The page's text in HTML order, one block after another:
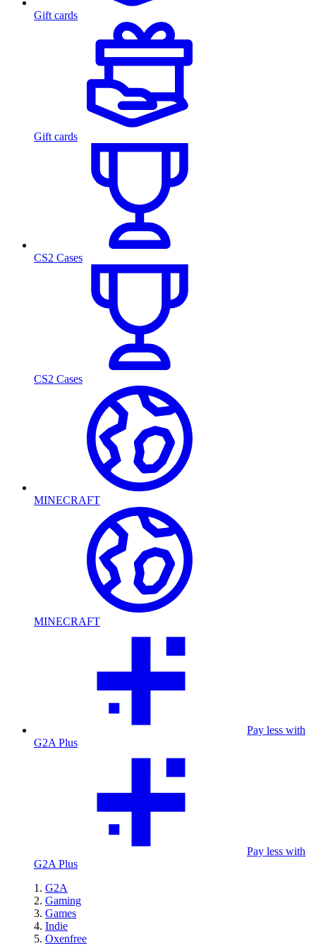
Gift cards
Gift cards
CS2 Cases
CS2 Cases
MINECRAFT
MINECRAFT
Pay less with
G2A Plus
Pay less with
G2A Plus
G2A
Gaming
Games
Indie
Oxenfree